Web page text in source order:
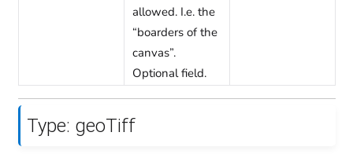
allowed. I.e. the
“boarders of the
canvas”.
Optional field.
Type: geoTiff